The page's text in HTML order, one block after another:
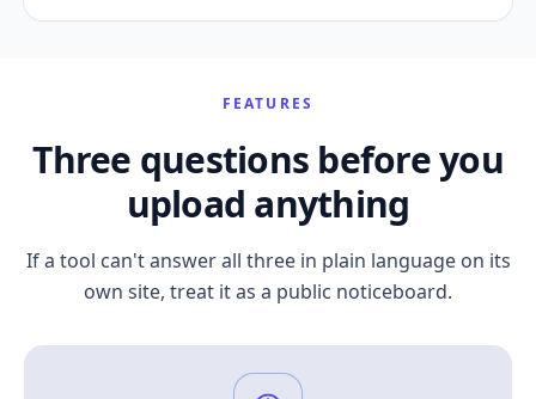
FEATURES
Three questions before you
upload anything
If a tool can't answer all three in plain language on its
own site, treat it as a public noticeboard.